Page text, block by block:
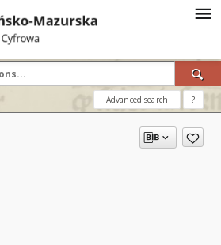
Advanced search ?